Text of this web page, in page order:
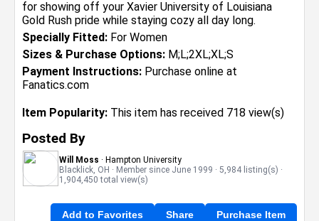
for showing off your Xavier University of Louisiana
Gold Rush pride while staying cozy all day long.
Specially Fitted: For Women
Sizes & Purchase Options: M;L;2XL;XL;S
Payment Instructions: Purchase online at
Fanatics.com
Item Popularity: This item has received 718 view(s)
Posted By
Will Moss · Hampton University
Blacklick, OH · Member since June 1999 · 5,984 listing(s) ·
1,904,450 total view(s)
Add to Favorites Share Purchase Item